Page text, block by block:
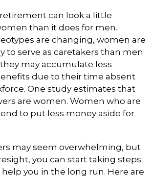
can look a little
than it does for men.
are changing, women are
to serve as caretakers than men
may accumulate less
due to their time absent
One study estimates that
are women. Women who are
to put less money aside for
may seem overwhelming, but
you can start taking steps
you in the long run. Here are